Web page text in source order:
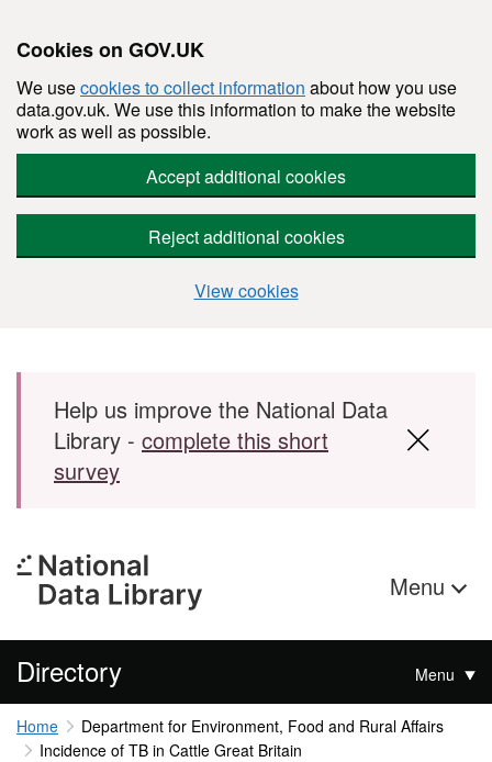
Cookies on GOV.UK
We usecookies to collect information about how you use
data.gov.uk. We use this information to make the website
work as well as possible.
Accept additional cookies
Reject additional cookies
View cookies
Skip to main content
Help us improve the National Data
Library - complete this short
survey
Menu
Directory Menu
Home
Department for Environment, Food and Rural Affairs
Incidence of TB in Cattle Great Britain